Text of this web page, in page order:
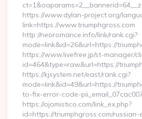
https://www.dylan-project.org/
link=https://www.triumphgross.com
http://neoromance.info/link/rank.cgi?
mode=link&id=26&url=https://
https://www.livefree.jp/st-manager/
id=464&type=raw&url=https://
https://kjsystem.net/east/rank.cgi?
mode=link&id=49&url=https://
to-fix-error-code-
https://ojomistico.com/link_ex.php?
id=https://triumphgross.com/